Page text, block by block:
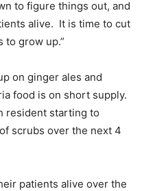
to figure things out, and
alive. It is time to cut
to grow up.”
on ginger ales and
food is on short supply.
resident starting to
scrubs over the next 4
patients alive over the